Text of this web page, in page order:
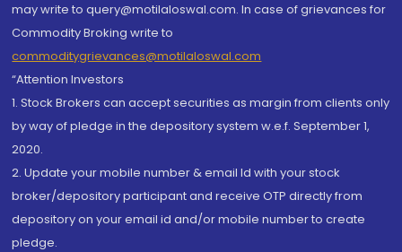
may write to query@motilaloswal.com. In case of grievances for
Commodity Broking write to
commoditygrievances@motilaloswal.com
“Attention Investors
1. Stock Brokers can accept securities as margin from clients only
by way of pledge in the depository system w.e.f. September 1,
2020.
2. Update your mobile number & email Id with your stock
broker/depository participant and receive OTP directly from
depository on your email id and/or mobile number to create
pledge.